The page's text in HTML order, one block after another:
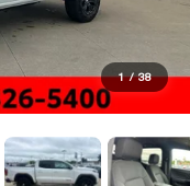
1 / 38